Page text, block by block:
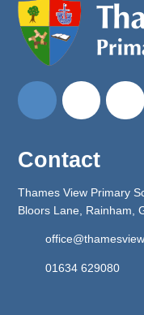
Contact
Thames View Primary
Bloors Lane, Rainham,
01634 629080